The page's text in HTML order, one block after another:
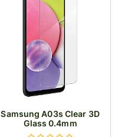
Samsung A03s Clear 3D
Glass 0.4mm